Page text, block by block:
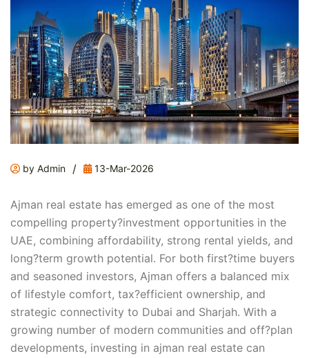
by Admin / 13-Mar-2026
Ajman real estate has emerged as one of the most
compelling property?investment opportunities in the
UAE, combining affordability, strong rental yields, and
long?term growth potential. For both first?time buyers
and seasoned investors, Ajman offers a balanced mix
of lifestyle comfort, tax?efficient ownership, and
strategic connectivity to Dubai and Sharjah. With a
growing number of modern communities and off?plan
developments, investing in ajman real estate can